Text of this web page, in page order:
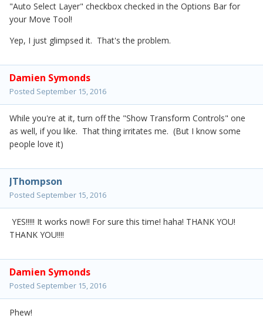
"Auto Select Layer" checkbox checked in the Options Bar for
your Move Tool!
Yep, I just glimpsed it. That's the problem.
Damien Symonds
Posted September 15, 2016
While you're at it, turn off the "Show Transform Controls" one
as well, if you like. That thing irritates me. (But I know some
people love it)
JThompson
Posted September 15, 2016
YES!!!!! It works now!! For sure this time! haha! THANK YOU!
THANK YOU!!!!
Damien Symonds
Posted September 15, 2016
Phew!